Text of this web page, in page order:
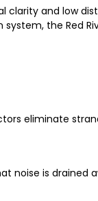
clarity and low
the Red
eliminate
noise is drained